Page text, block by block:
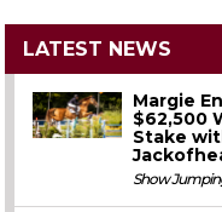
LATEST NEWS
Margie
$62,500
Stake
Show